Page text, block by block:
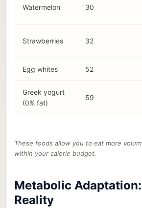
Watermelon 30
Strawberries 32
Egg whites 52
Greek yogurt
(0% fat)
59
These foods allow you to eat more
within your calorie budget.
Metabolic
Reality